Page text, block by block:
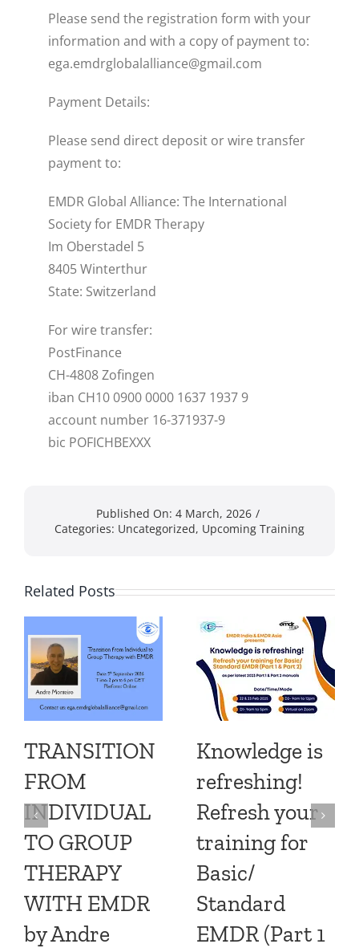
Please send the registration form with your
information and with a copy of payment to:
ega.emdrglobalalliance@gmail.com
Payment Details:
Please send direct deposit or wire transfer
payment to:
EMDR Global Alliance: The International
Society for EMDR Therapy
Im Oberstadel 5
8405 Winterthur
State: Switzerland
For wire transfer:
PostFinance
CH-4808 Zofingen
iban CH10 0900 0000 1637 1937 9
account number 16-371937-9
bic POFICHBEXXX
Published On: 4 March, 2026 /
Categories: Uncategorized, Upcoming Training
Related Posts
TRANSITION
FROM
INDIVIDUAL
TO GROUP
THERAPY
WITH EMDR
by Andre
Knowledge is
refreshing!
Refresh your
training for
Basic/
Standard
EMDR (Part 1